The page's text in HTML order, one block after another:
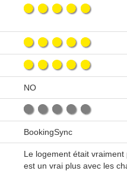
NO
BookingSync
Le logement était
est un vrai plus avec les